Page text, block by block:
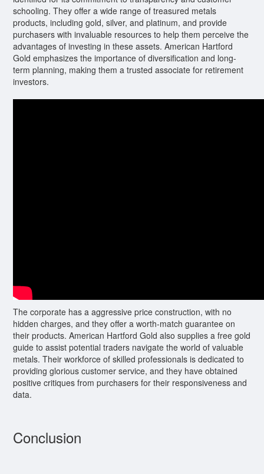
schooling. They offer a wide range of treasured metals
products, including gold, silver, and platinum, and provide
purchasers with invaluable resources to help them perceive the
advantages of investing in these assets. American Hartford
Gold emphasizes the importance of diversification and long-
term planning, making them a trusted associate for retirement
investors.
The corporate has a aggressive price construction, with no
hidden charges, and they offer a worth-match guarantee on
their products. American Hartford Gold also supplies a free gold
guide to assist potential traders navigate the world of valuable
metals. Their workforce of skilled professionals is dedicated to
providing glorious customer service, and they have obtained
positive critiques from purchasers for their responsiveness and
data.
Conclusion